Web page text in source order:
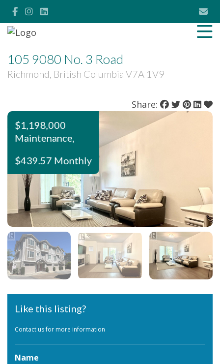
105 9080 No. 3 Road
Richmond, British Columbia V7A 1V9
Share:
$1,198,000
Maintenance,
$439.57 Monthly
Like this listing?
Contact us for more information
Name